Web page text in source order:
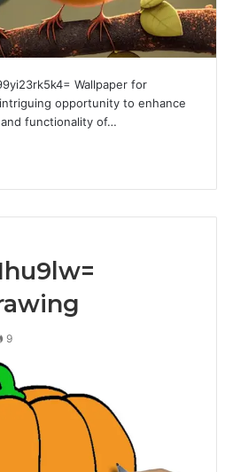
Wallpaper for
opportunity to enhance
functionality of…
9